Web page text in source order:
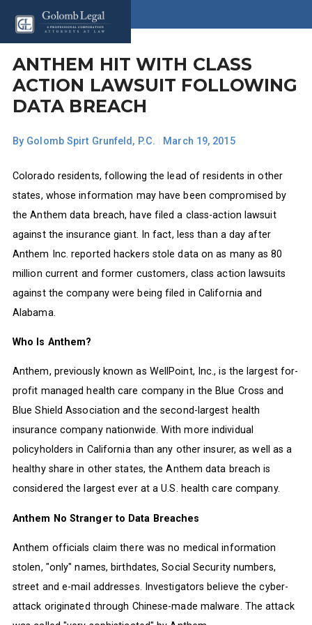
ANTHEM HIT WITH CLASS
ACTION LAWSUIT FOLLOWING
DATA BREACH
By Golomb Spirt Grunfeld, P.C. March 19, 2015
Colorado residents, following the lead of residents in other
states, whose information may have been compromised by
the Anthem data breach, have filed a class-action lawsuit
against the insurance giant. In fact, less than a day after
Anthem Inc. reported hackers stole data on as many as 80
million current and former customers, class action lawsuits
against the company were being filed in California and
Alabama.
Who Is Anthem?
Anthem, previously known as WellPoint, Inc., is the largest for-
profit managed health care company in the Blue Cross and
Blue Shield Association and the second-largest health
insurance company nationwide. With more individual
policyholders in California than any other insurer, as well as a
healthy share in other states, the Anthem data breach is
considered the largest ever at a U.S. health care company.
Anthem No Stranger to Data Breaches
Anthem officials claim there was no medical information
stolen, "only" names, birthdates, Social Security numbers,
street and e-mail addresses. Investigators believe the cyber-
attack originated through Chinese-made malware. The attack